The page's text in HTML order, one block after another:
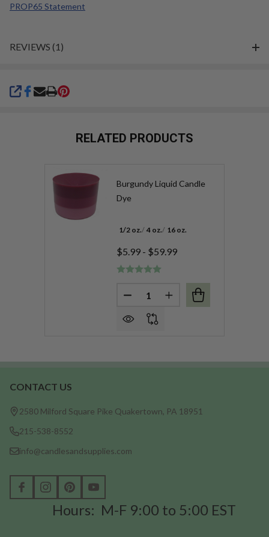
SHARE
PROP65 Statement
REVIEWS (1)
RELATED PRODUCTS
Burgundy Liquid Candle
Dye
1/2 oz. 4 oz. 16 oz.
$5.99 - $59.99
Quantity:
DECREASE QUANTITY OF
INCREASE
Footer
Start
CONTACT US
2580 Milford Square Pike Quakertown, PA 18951
215-538-8552
info@candlesandsupplies.com
Hours: M-F 9:00 to 5:00 EST